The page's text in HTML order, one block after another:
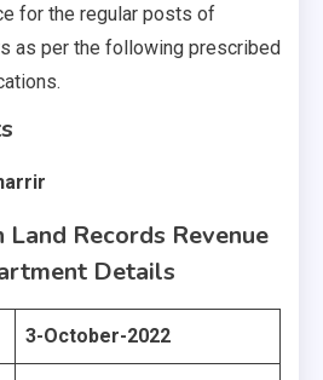
for the regular posts of
as per the following prescribed
Land Records Revenue
Details
3-October-2022